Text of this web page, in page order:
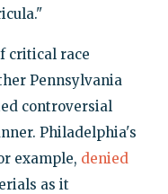
critical race
Pennsylvania
controversial
Philadelphia's
example, denied
as it